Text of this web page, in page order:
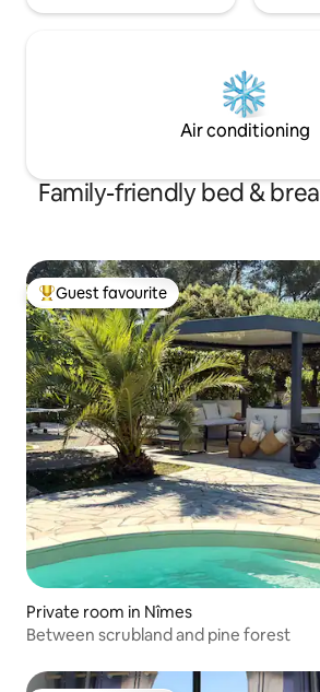
Air conditioning
Family-friendly bed &
Top guest favourite
Guest favourite
Private room in Nîmes
Between scrubland and pine forest